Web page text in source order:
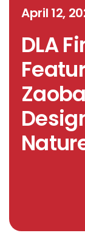
April 12,
DLA